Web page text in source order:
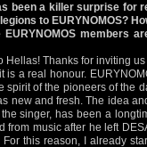
been a killer surprise for
to EURYNOMOS?
members
Hellas! Thanks for inviting
is a real honour.
spirit of the pioneers of the
new and fresh. The idea
singer, has been a
from music after he left
For this reason, I already